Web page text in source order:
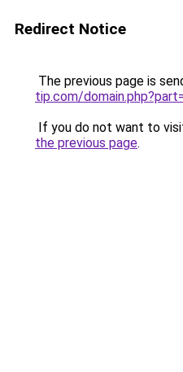
Redirect Notice
The previous page is
tip.com/
If you do not want to
the previous page.